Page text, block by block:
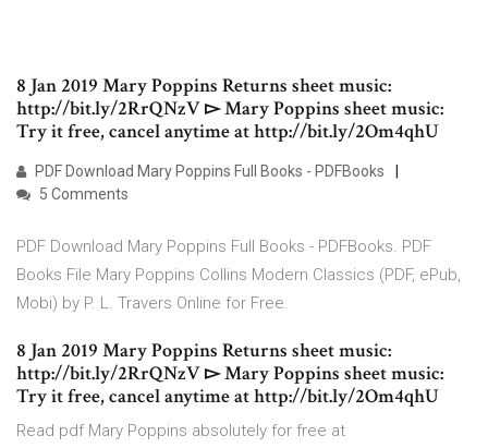
8 Jan 2019 Mary Poppins Returns sheet music:
http://bit.ly/2RrQNzV ▻ Mary Poppins sheet music:
Try it free, cancel anytime at http://bit.ly/2Om4qhU
PDF Download Mary Poppins Full Books - PDFBooks
5 Comments
PDF Download Mary Poppins Full Books - PDFBooks. PDF
Books File Mary Poppins Collins Modern Classics (PDF, ePub,
Mobi) by P. L. Travers Online for Free.
8 Jan 2019 Mary Poppins Returns sheet music:
http://bit.ly/2RrQNzV ▻ Mary Poppins sheet music:
Try it free, cancel anytime at http://bit.ly/2Om4qhU
Read pdf Mary Poppins absolutely for free at